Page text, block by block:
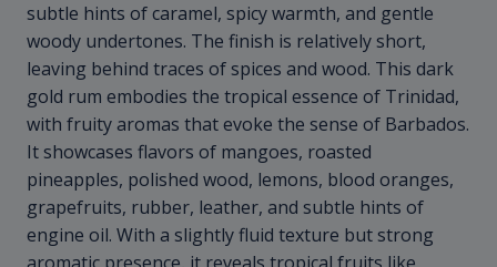
subtle hints of caramel, spicy warmth, and gentle
woody undertones. The finish is relatively short,
leaving behind traces of spices and wood. This dark
gold rum embodies the tropical essence of Trinidad,
with fruity aromas that evoke the sense of Barbados.
It showcases flavors of mangoes, roasted
pineapples, polished wood, lemons, blood oranges,
grapefruits, rubber, leather, and subtle hints of
engine oil. With a slightly fluid texture but strong